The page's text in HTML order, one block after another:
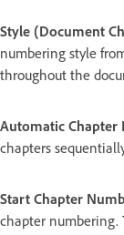
Style (Document
numbering style
throughout the
Automatic Chapter
chapters
Start Chapter
chapter numbering.